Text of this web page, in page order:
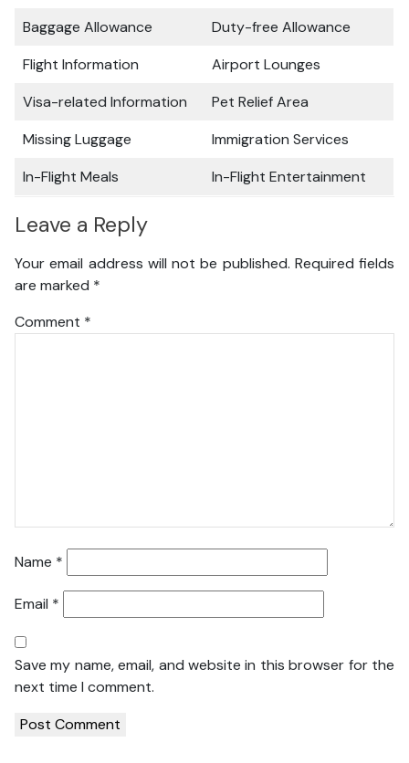
Baggage Allowance
Duty-free Allowance
Flight Information
Airport Lounges
Visa-related Information
Pet Relief Area
Missing Luggage
Immigration Services
In-Flight Meals
In-Flight Entertainment
Leave a Reply
Your email address will not be published. Required fields
are marked *
Comment *
Name *
Email *
Save my name, email, and website in this browser for the
next time I comment.